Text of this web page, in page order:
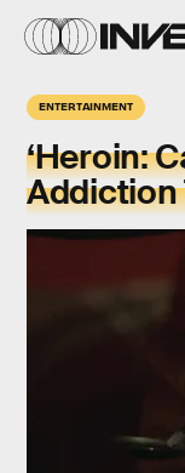
ENTERTAINMENT
‘Heroin:
Addiction